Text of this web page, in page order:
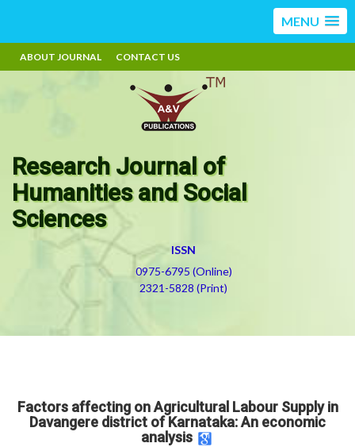
MENU
ABOUT JOURNAL CONTACT US
Research Journal of
Humanities and Social
Sciences
ISSN
0975-6795 (Online)
2321-5828 (Print)
Factors affecting on Agricultural Labour Supply in
Davangere district of Karnataka: An economic
analysis